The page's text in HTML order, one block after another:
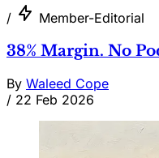
/ Member-Editorial
38% Margin. No
By Waleed Cope
/ 22 Feb 2026